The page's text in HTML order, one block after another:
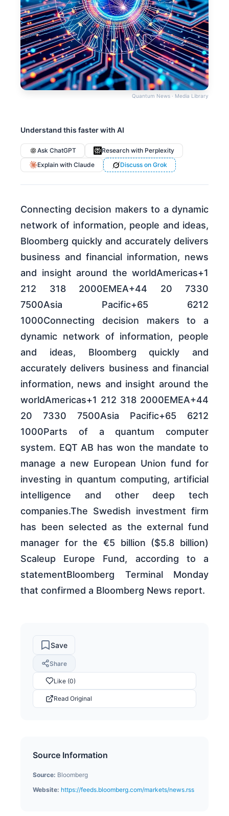
Quantum News · Media Library
Understand this faster with AI
Ask ChatGPT
Research with Perplexity
Explain with Claude
Discuss on Grok
Connecting decision makers to a dynamic
network of information, people and ideas,
Bloomberg quickly and accurately delivers
business and financial information, news
and insight around the worldAmericas+1
212 318 2000EMEA+44 20 7330
7500Asia Pacific+65 6212
1000Connecting decision makers to a
dynamic network of information, people
and ideas, Bloomberg quickly and
accurately delivers business and financial
information, news and insight around the
worldAmericas+1 212 318 2000EMEA+44
20 7330 7500Asia Pacific+65 6212
1000Parts of a quantum computer
system. EQT AB has won the mandate to
manage a new European Union fund for
investing in quantum computing, artificial
intelligence and other deep tech
companies.The Swedish investment firm
has been selected as the external fund
manager for the €5 billion ($5.8 billion)
Scaleup Europe Fund, according to a
statementBloomberg Terminal Monday
that confirmed a Bloomberg News report.
Save
Share
Like (0)
Read Original
Source Information
Source: Bloomberg
Website: https://feeds.bloomberg.com/markets/news.rss